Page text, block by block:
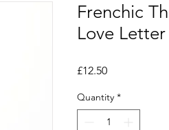
Frenchic
Love
£12.50Price
Quantity *